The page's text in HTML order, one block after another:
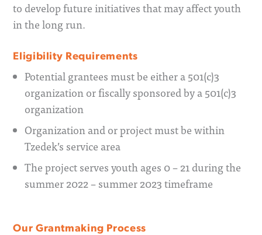
to develop future initiatives that may affect youth
in the long run.
Eligibility Requirements
Potential grantees must be either a 501(c)3
organization or fiscally sponsored by a 501(c)3
organization
Organization and or project must be within
Tzedek’s service area
The project serves youth ages 0 – 21 during the
summer 2022 – summer 2023 timeframe
Our Grantmaking Process